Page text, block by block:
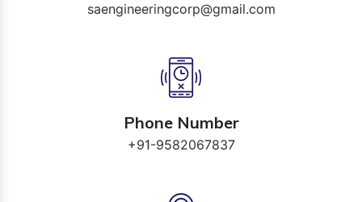
saengineeringcorp@gmail.com
Phone Number
+91-9582067837